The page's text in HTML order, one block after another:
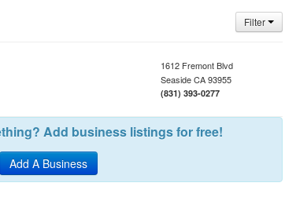
Filter
1612 Fremont Blvd
SeasideCA93955
(831) 393-0277
Add business listings for free!
Add A Business